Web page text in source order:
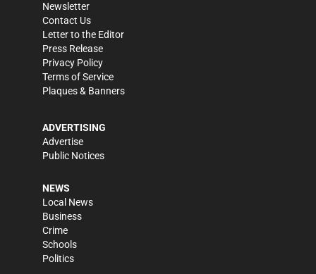
Newsletter
Contact Us
Letter to the Editor
Press Release
Privacy Policy
Terms of Service
Plaques & Banners
ADVERTISING
Advertise
Public Notices
NEWS
Local News
Business
Crime
Schools
Politics